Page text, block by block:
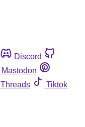
Discord
Mastodon
Threads
Tiktok